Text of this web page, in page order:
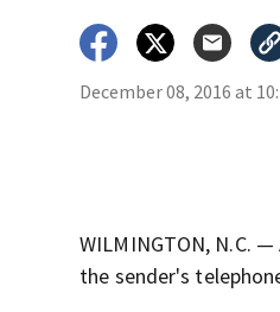
December 08, 2016 at
WILMINGTON, N.C.
the sender's